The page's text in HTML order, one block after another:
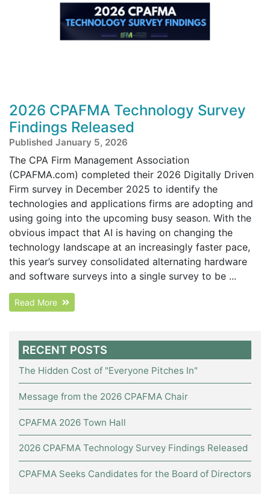
2026 CPAFMA Technology Survey
Findings Released
Published January 5, 2026
The CPA Firm Management Association
(CPAFMA.com) completed their 2026 Digitally Driven
Firm survey in December 2025 to identify the
technologies and applications firms are adopting and
using going into the upcoming busy season. With the
obvious impact that AI is having on changing the
technology landscape at an increasingly faster pace,
this year’s survey consolidated alternating hardware
and software surveys into a single survey to be ...
Read More
RECENT POSTS
The Hidden Cost of "Everyone Pitches In"
Message from the 2026 CPAFMA Chair
CPAFMA 2026 Town Hall
2026 CPAFMA Technology Survey Findings Released
CPAFMA Seeks Candidates for the Board of Directors